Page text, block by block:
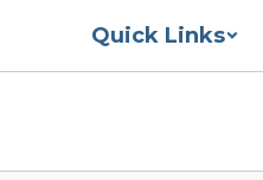
Quick Links